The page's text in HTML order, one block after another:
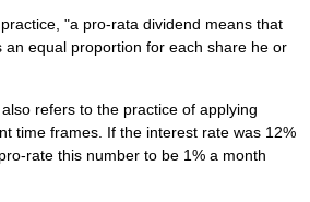
practice, "a pro-rata dividend means that
an equal proportion for each share he or
also refers to the practice of applying
time frames. If the interest rate was 12%
rate this number to be 1% a month